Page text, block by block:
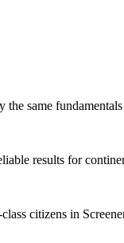
same fundamentals
results for
citizens in